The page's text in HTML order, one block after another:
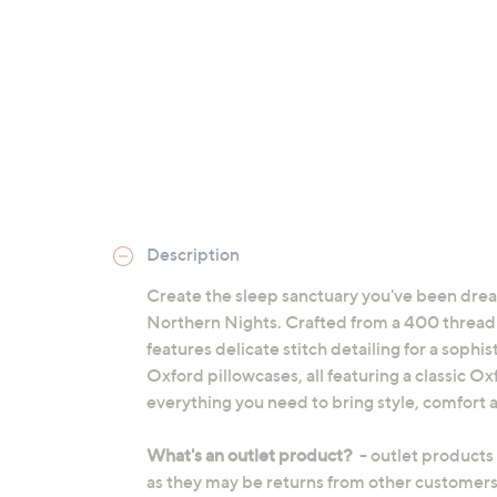
Description
Create the sleep sanctuary you've been
Northern Nights. Crafted from a 400
features delicate stitch detailing for a
Oxford pillowcases, all featuring a classic
everything you need to bring style, comfort
What's an outlet product? - outlet products
as they may be returns from other